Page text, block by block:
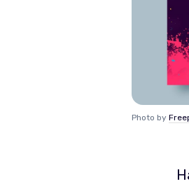
Photo by